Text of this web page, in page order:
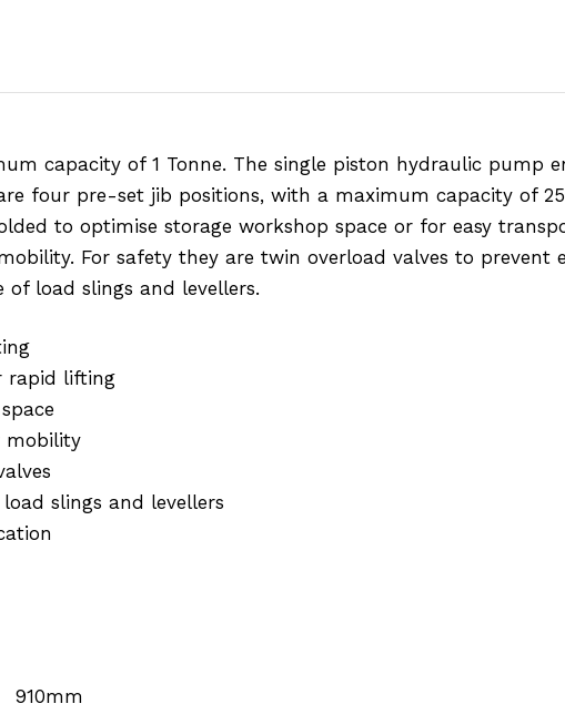
capacity of 1 Tonne. The single piston hydraulic pump
four pre-set jib positions, with a maximum capacity of
to optimise storage workshop space or for easy
For safety they are twin overload valves to prevent
load slings and levellers.
rapid lifting
mobility
slings and levellers
910mm